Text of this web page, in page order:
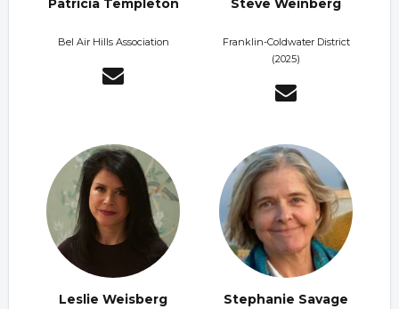
Patricia Templeton
Bel Air Hills Association
Steve Weinberg
Franklin-Coldwater District
(2025)
Leslie Weisberg Stephanie Savage